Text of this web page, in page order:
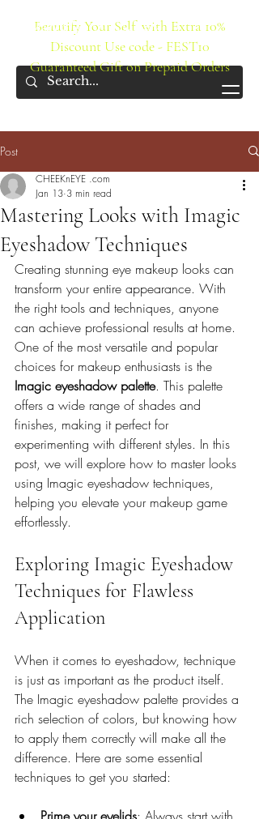
Beautify Your Self with Extra 10%
Discount Use code - FEST10
Guaranteed Gift on Prepaid Orders
IMAGIC Cosmetics
Post
Mastering Looks with Imagic
Eyeshadow Techniques
CHEEKnEYE .com
Jan 13 3 min read
Creating stunning eye makeup looks can
transform your entire appearance. With
the right tools and techniques, anyone
can achieve professional results at home.
One of the most versatile and popular
choices for makeup enthusiasts is the
Imagic eyeshadow palette. This palette
offers a wide range of shades and
finishes, making it perfect for
experimenting with different styles. In this
post, we will explore how to master looks
using Imagic eyeshadow techniques,
helping you elevate your makeup game
effortlessly.
Exploring Imagic Eyeshadow
Techniques for Flawless
Application
When it comes to eyeshadow, technique
is just as important as the product itself.
The Imagic eyeshadow palette provides a
rich selection of colors, but knowing how
to apply them correctly will make all the
difference. Here are some essential
techniques to get you started: